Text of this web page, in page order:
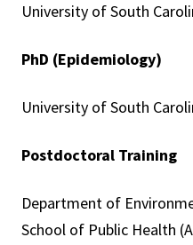
University of South
PhD (Epidemiology)
University of South
Postdoctoral Training
Department of
School of Public Health